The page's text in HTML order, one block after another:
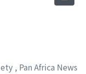
, Pan Africa News